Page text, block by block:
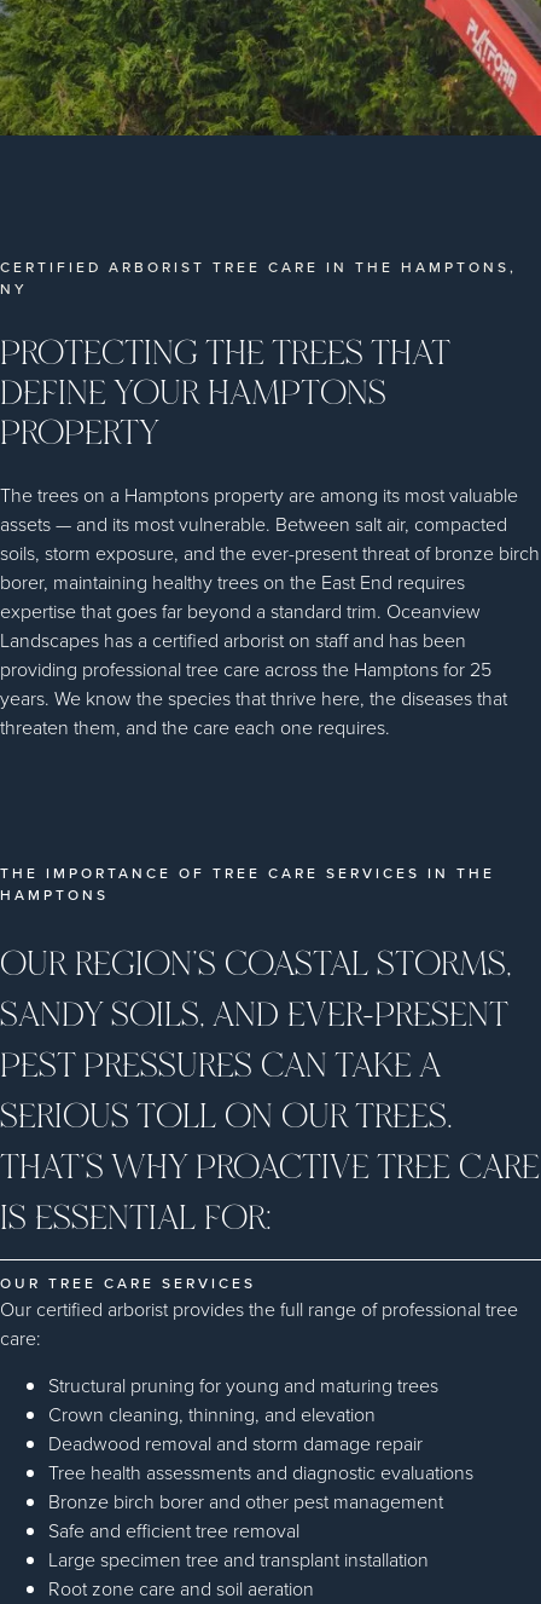
CERTIFIED ARBORIST TREE CARE IN THE HAMPTONS,
NY
PROTECTING THE TREES THAT
DEFINE YOUR HAMPTONS
PROPERTY
The trees on a Hamptons property are among its most valuable
assets — and its most vulnerable. Between salt air, compacted
soils, storm exposure, and the ever-present threat of bronze birch
borer, maintaining healthy trees on the East End requires
expertise that goes far beyond a standard trim. Oceanview
Landscapes has a certified arborist on staff and has been
providing professional tree care across the Hamptons for 25
years. We know the species that thrive here, the diseases that
threaten them, and the care each one requires.
THE IMPORTANCE OF TREE CARE SERVICES IN THE
HAMPTONS
OUR REGION’S COASTAL STORMS,
SANDY SOILS, AND EVER-PRESENT
PEST PRESSURES CAN TAKE A
SERIOUS TOLL ON OUR TREES.
THAT’S WHY PROACTIVE TREE CARE
IS ESSENTIAL FOR:
OUR TREE CARE SERVICES
Our certified arborist provides the full range of professional tree
care:
Structural pruning for young and maturing trees
Crown cleaning, thinning, and elevation
Deadwood removal and storm damage repair
Tree health assessments and diagnostic evaluations
Bronze birch borer and other pest management
Safe and efficient tree removal
Large specimen tree and transplant installation
Root zone care and soil aeration